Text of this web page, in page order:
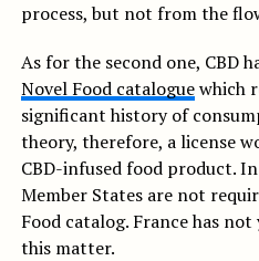
process, but not from the
As for the second one, CBD
Novel Food cataloguewhich
significant history of
theory, therefore, a license
CBD-infused food product.
Member States are not
Food catalog. France has
this matter.